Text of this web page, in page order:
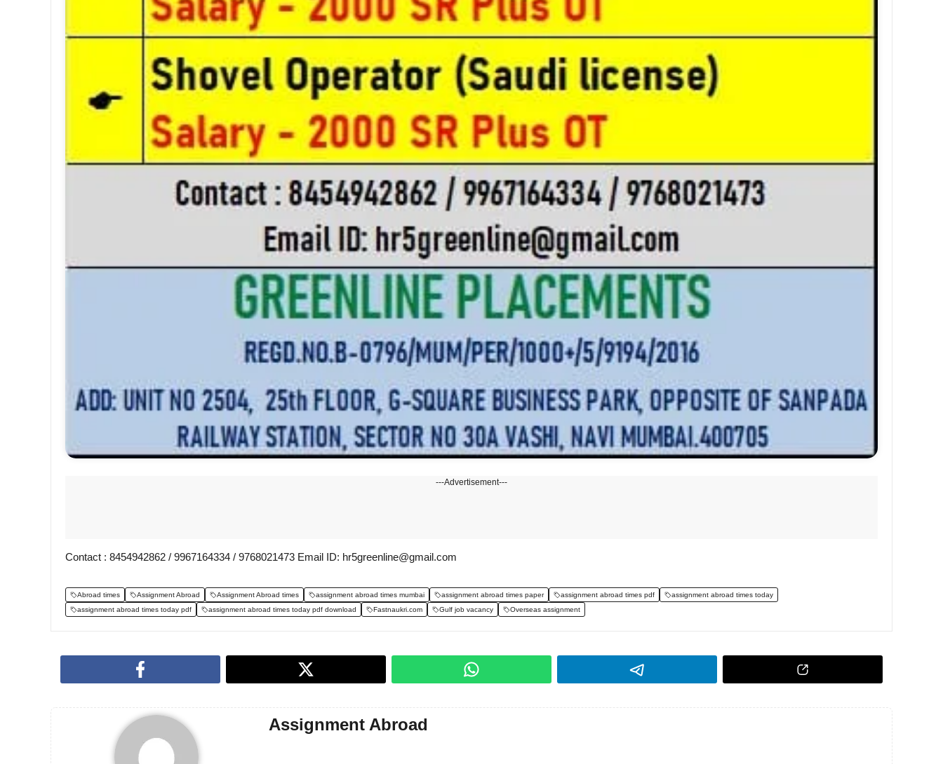
---Advertisement---
Contact : 8454942862 / 9967164334 / 9768021473 Email ID: hr5greenline@gmail.com
Abroad times Assignment Abroad Assignment Abroad times assignment abroad times mumbai assignment abroad times paper assignment abroad times pdf
assignment abroad times today
assignment abroad times today pdf
assignment abroad times today pdf download Fastnaukri.com Gulf job vacancy Overseas assignment
Assignment Abroad